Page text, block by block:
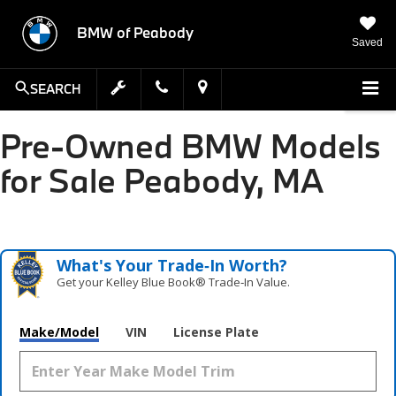
BMW of Peabody
Saved
SEARCH
Pre-Owned BMW Models
for Sale Peabody, MA
What's Your Trade‑In Worth?
Get your Kelley Blue Book® Trade‑In Value.
Make/Model VIN License Plate